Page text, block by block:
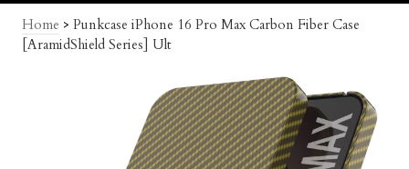
Home > Punkcase iPhone 16 Pro Max Carbon Fiber Case
[AramidShield Series] Ult